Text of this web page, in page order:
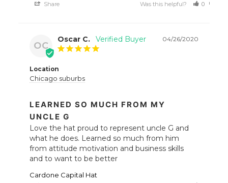
Share Was this helpful? 0
OC
04/26/2020
Oscar C.
Location
Chicago suburbs
LEARNED SO MUCH FROM MY
UNCLE G
Love the hat proud to represent uncle G and
what he does. Learned so much from him
from attitude motivation and business skills
and to want to be better
Cardone Capital Hat